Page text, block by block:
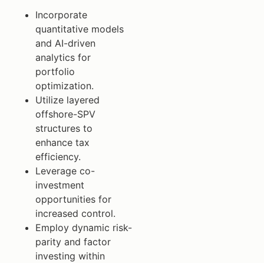
Incorporate
quantitative models
and AI-driven
analytics for
portfolio
optimization.
Utilize layered
offshore-SPV
structures to
enhance tax
efficiency.
Leverage co-
investment
opportunities for
increased control.
Employ dynamic risk-
parity and factor
investing within